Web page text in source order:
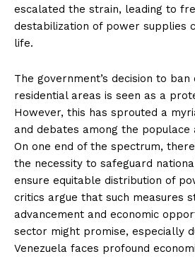
escalated the strain, leading to
destabilization of power supplies
life.
The government’s decision to
residential areas is seen as a
However, this has sprouted a
and debates among the populace
On one end of the spectrum,
the necessity to safeguard
ensure equitable distribution of
critics argue that such measures
advancement and economic
sector might promise, especially
Venezuela faces profound